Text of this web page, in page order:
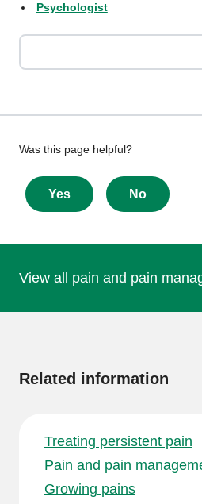
Psychologist
Give
feedback
about
this
Was this page helpful?
Yes No
View all pain and pain
Related information
Treating persistent pain
Pain and pain
Growing pains